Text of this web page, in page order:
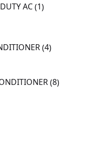
AC 1
product
4
products
8